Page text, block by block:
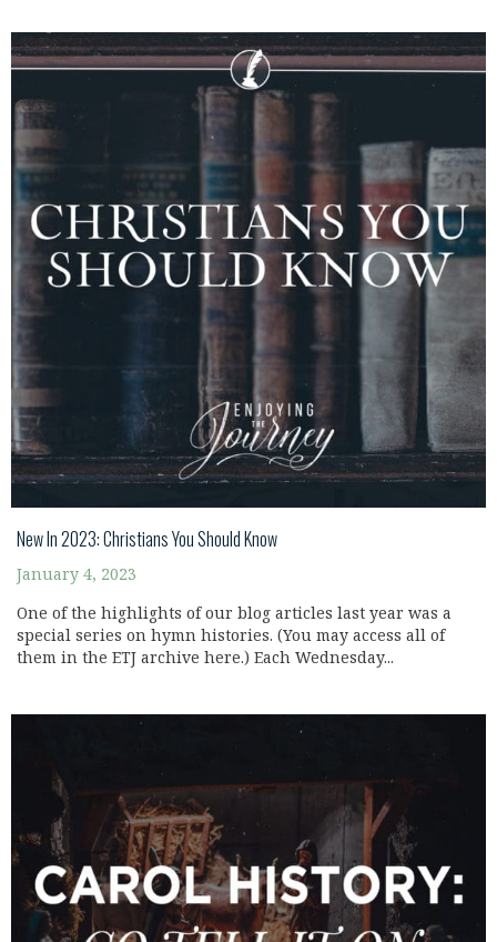
New In 2023: Christians You Should Know
January 4, 2023
One of the highlights of our blog articles last year was a
special series on hymn histories. (You may access all of
them in the ETJ archive here.) Each Wednesday...